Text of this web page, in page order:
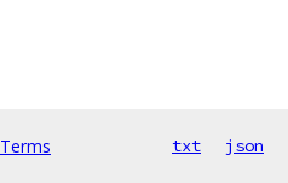
Terms txt json